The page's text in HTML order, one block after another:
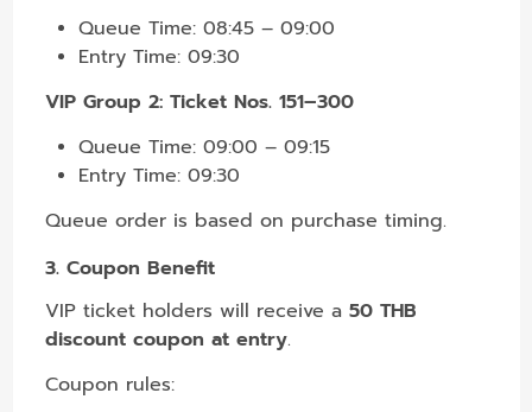
Queue Time: 08:45 – 09:00
Entry Time: 09:30
VIP Group 2: Ticket Nos. 151–300
Queue Time: 09:00 – 09:15
Entry Time: 09:30
Queue order is based on purchase timing.
3. Coupon Benefit
VIP ticket holders will receive a50 THB
discount coupon at entry.
Coupon rules: